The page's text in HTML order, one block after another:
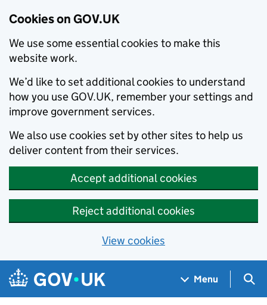
Cookies on GOV.UK
We use some essential cookies to make this
website work.
We’d like to set additional cookies to understand
how you use GOV.UK, remember your settings and
improve government services.
We also use cookies set by other sites to help us
deliver content from their services.
Accept additional cookies
Reject additional cookies
View cookies
Skip to main content
Navigation menu
Menu